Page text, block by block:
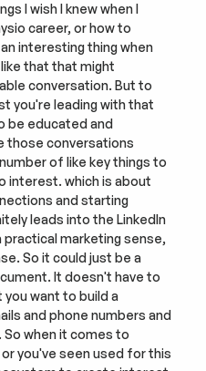
I wish I knew when I
career, or how to
interesting thing when
that that might
conversation. But to
you're leading with that
be educated and
those conversations
of like key things to
interest. which is about
and starting
leads into the LinkedIn
practical marketing sense,
So it could just be a
It doesn't have to
want to build a
and phone numbers and
when it comes to
you've seen used for this